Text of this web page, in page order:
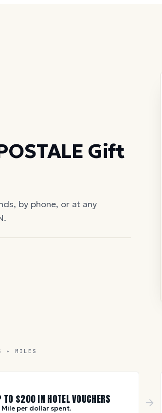
Gift
by phone, or at any
+ MILES
TO $200IN HOTEL VOUCHERS
Mile per dollar spent.